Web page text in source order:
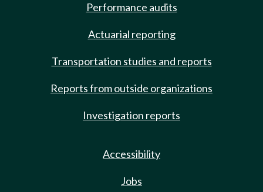
Performance audits
Actuarial reporting
Transportation studies and reports
Reports from outside organizations
Investigation reports
Accessibility
Jobs